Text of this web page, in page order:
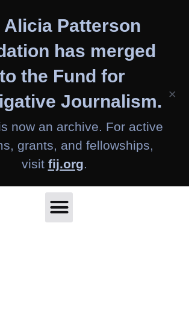
Alicia Patterson
has merged
the Fund for
Journalism.
now an archive. For active
grants, and fellowships,
visit fij.org.
×